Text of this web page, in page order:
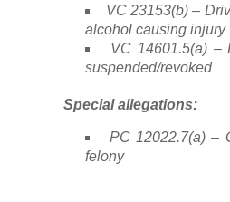
VC 23153(b) –
alcohol causing injury
VC 14601.5(a) –
suspended/revoked
Special allegations:
PC 12022.7(a) –
felony